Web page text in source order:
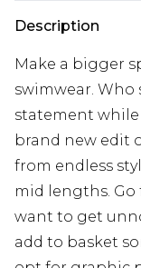
Description
Make a bigger
swimwear. Who
statement
brand new edit
from endless
mid lengths.
want to get
add to basket